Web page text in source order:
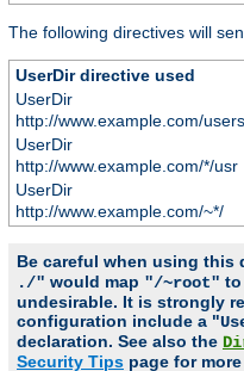
The following directives will
UserDir directive used
UserDir
http://www.example.com/users
UserDir
http://www.example.com/*/usr
UserDir
http://www.example.com/~*/
Be careful when using this
./" would map "/~root" to
undesirable. It is strongly
configuration include a "
declaration. See also the
Security Tips page for